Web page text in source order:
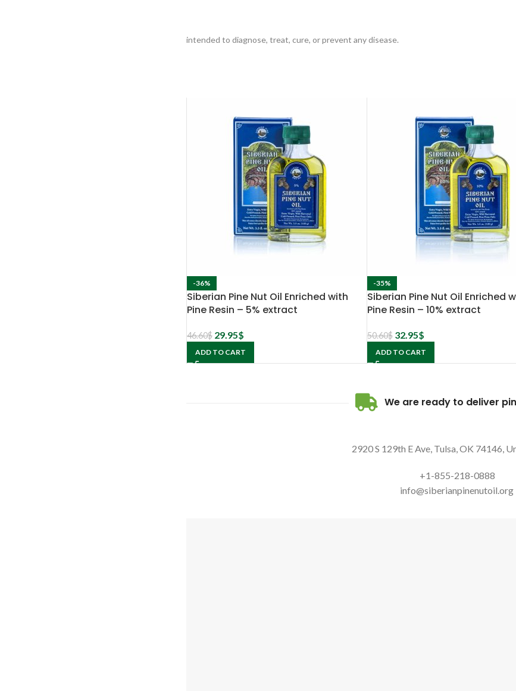
intended to diagnose, treat, cure, or prevent any disease.
-36%
Siberian Pine Nut Oil Enriched with
Pine Resin – 5% extract
46.60$ 29.95$
ADD TO CART
-35%
Siberian Pine Nut Oil Enriched
Pine Resin – 10% extract
50.60$ 32.95$
ADD TO CART
We are ready to deliver
2920 S 129th E Ave, Tulsa, OK 74146,
+1-855-218-0888
info@siberianpinenutoil.org